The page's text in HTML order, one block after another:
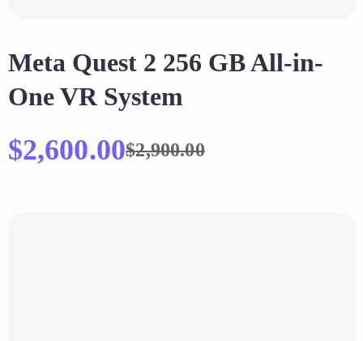
Meta Quest 2 256 GB All-in-
One VR System
$2,900.00
$2,600.00